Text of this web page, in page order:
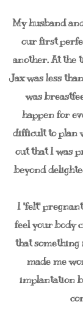
My husband
our first
another. At the
Jax was less
was
happen for
difficult to plan
out that I was
beyond
I "felt"
feel your body
that something
made me
implantation